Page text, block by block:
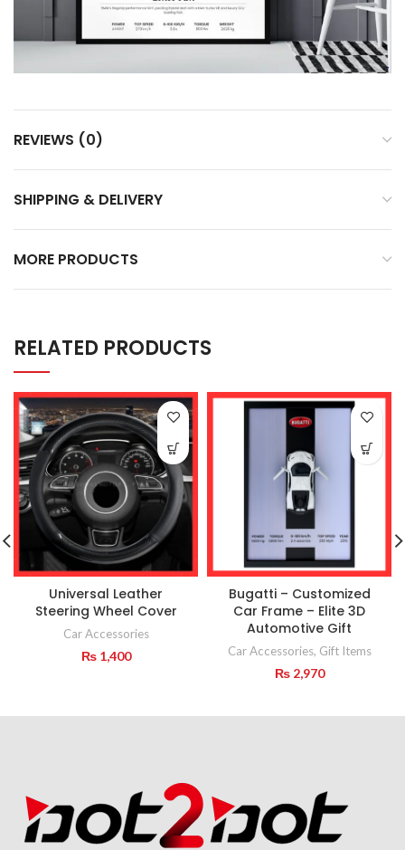
REVIEWS (0)
SHIPPING & DELIVERY
MORE PRODUCTS
RELATED PRODUCTS
Universal Leather
Steering Wheel Cover
Car Accessories
₨1,400
Bugatti – Customized
Car Frame – Elite 3D
Automotive Gift
Car Accessories, Gift Items
₨2,970